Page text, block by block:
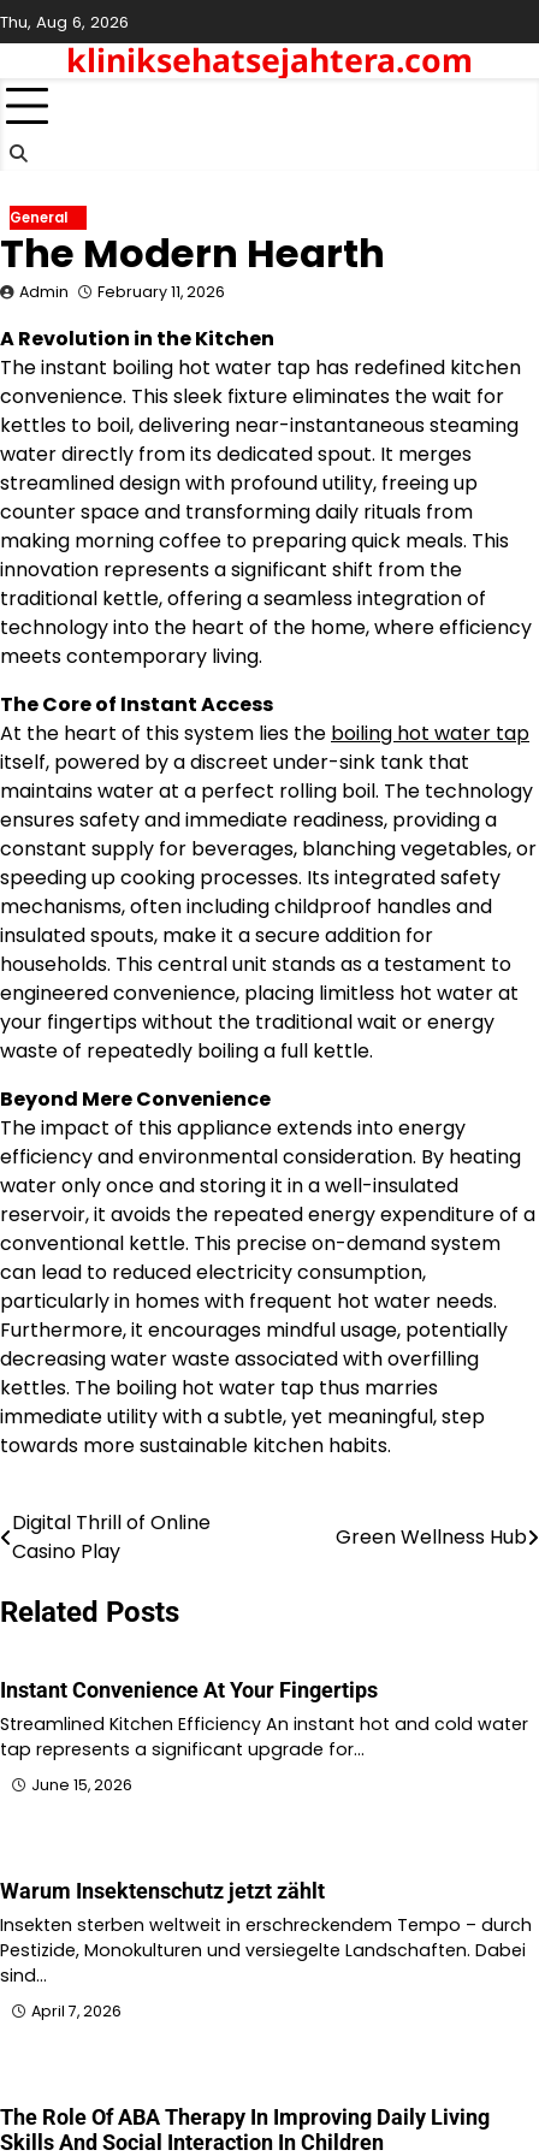
Skip
to
content
Thu, Aug 6, 2026
kliniksehatsejahtera.com
General
The Modern Hearth
Admin February 11, 2026
A Revolution in the Kitchen
The instant boiling hot water tap has redefined kitchen
convenience. This sleek fixture eliminates the wait for
kettles to boil, delivering near-instantaneous steaming
water directly from its dedicated spout. It merges
streamlined design with profound utility, freeing up
counter space and transforming daily rituals from
making morning coffee to preparing quick meals. This
innovation represents a significant shift from the
traditional kettle, offering a seamless integration of
technology into the heart of the home, where efficiency
meets contemporary living.
The Core of Instant Access
At the heart of this system lies the boiling hot water tap
itself, powered by a discreet under-sink tank that
maintains water at a perfect rolling boil. The technology
ensures safety and immediate readiness, providing a
constant supply for beverages, blanching vegetables, or
speeding up cooking processes. Its integrated safety
mechanisms, often including childproof handles and
insulated spouts, make it a secure addition for
households. This central unit stands as a testament to
engineered convenience, placing limitless hot water at
your fingertips without the traditional wait or energy
waste of repeatedly boiling a full kettle.
Beyond Mere Convenience
The impact of this appliance extends into energy
efficiency and environmental consideration. By heating
water only once and storing it in a well-insulated
reservoir, it avoids the repeated energy expenditure of a
conventional kettle. This precise on-demand system
can lead to reduced electricity consumption,
particularly in homes with frequent hot water needs.
Furthermore, it encourages mindful usage, potentially
decreasing water waste associated with overfilling
kettles. The boiling hot water tap thus marries
immediate utility with a subtle, yet meaningful, step
towards more sustainable kitchen habits.
Post
navigation
Digital Thrill of Online
Casino Play
Green Wellness Hub
Related Posts
Instant Convenience At Your Fingertips
Streamlined Kitchen Efficiency An instant hot and cold water
tap represents a significant upgrade for…
June 15, 2026
Warum Insektenschutz jetzt zählt
Insekten sterben weltweit in erschreckendem Tempo – durch
Pestizide, Monokulturen und versiegelte Landschaften. Dabei
sind…
April 7, 2026
The Role Of ABA Therapy In Improving Daily Living
Skills And Social Interaction In Children